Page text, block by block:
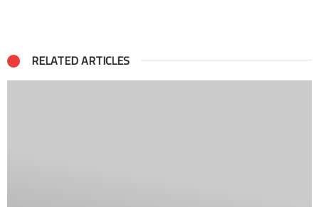
RELATED ARTICLES